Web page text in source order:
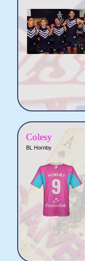
Colesy
BL Hornby